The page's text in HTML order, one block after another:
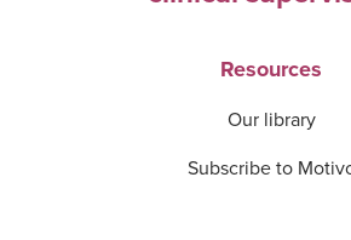
Resources
Our library
Subscribe to